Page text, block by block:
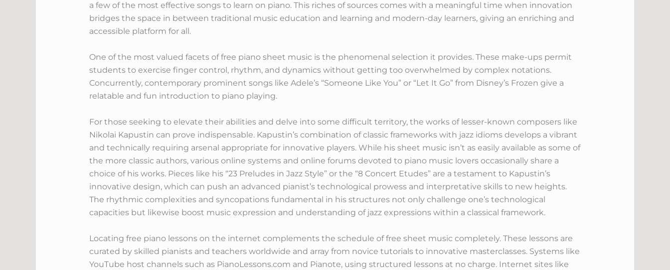
a few of the most effective songs to learn on piano. This riches of sources comes with a meaningful time when innovation
bridges the space in between traditional music education and learning and modern-day learners, giving an enriching and
accessible platform for all.
One of the most valued facets of free piano sheet music is the phenomenal selection it provides. These make-ups permit
students to exercise finger control, rhythm, and dynamics without getting too overwhelmed by complex notations.
Concurrently, contemporary prominent songs like Adele’s “Someone Like You” or “Let It Go” from Disney’s Frozen give a
relatable and fun introduction to piano playing.
For those seeking to elevate their abilities and delve into some difficult territory, the works of lesser-known composers like
Nikolai Kapustin can prove indispensable. Kapustin’s combination of classic frameworks with jazz idioms develops a vibrant
and technically requiring arsenal appropriate for innovative players. While his sheet music isn’t as easily available as some of
the more classic authors, various online systems and online forums devoted to piano music lovers occasionally share a
choice of his works. Pieces like his “23 Preludes in Jazz Style” or the “8 Concert Etudes” are a testament to Kapustin’s
innovative design, which can push an advanced pianist’s technological prowess and interpretative skills to new heights.
The rhythmic complexities and syncopations fundamental in his structures not only challenge one’s technological
capacities but likewise boost music expression and understanding of jazz expressions within a classical framework.
Locating free piano lessons on the internet complements the schedule of free sheet music completely. These lessons are
curated by skilled pianists and teachers worldwide and array from novice tutorials to innovative masterclasses. Systems like
YouTube host channels such as PianoLessons.com and Pianote, using structured lessons at no charge. Internet sites like